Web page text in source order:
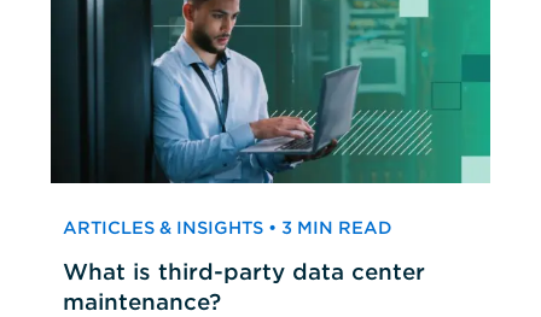
ARTICLES & INSIGHTS • 3 MIN READ
What is third-party data center
maintenance?